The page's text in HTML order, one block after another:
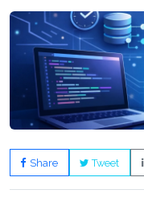
Share Tweet